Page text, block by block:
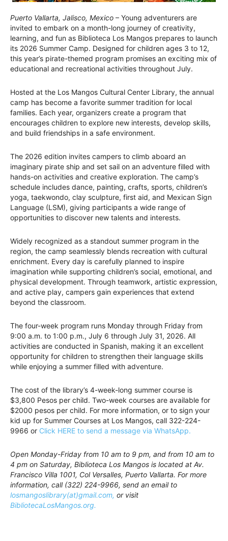
Puerto Vallarta, Jalisco, Mexico – Young adventurers are
invited to embark on a month-long journey of creativity,
learning, and fun as Biblioteca Los Mangos prepares to launch
its 2026 Summer Camp. Designed for children ages 3 to 12,
this year’s pirate-themed program promises an exciting mix of
educational and recreational activities throughout July.
Hosted at the Los Mangos Cultural Center Library, the annual
camp has become a favorite summer tradition for local
families. Each year, organizers create a program that
encourages children to explore new interests, develop skills,
and build friendships in a safe environment.
The 2026 edition invites campers to climb aboard an
imaginary pirate ship and set sail on an adventure filled with
hands-on activities and creative exploration. The camp’s
schedule includes dance, painting, crafts, sports, children’s
yoga, taekwondo, clay sculpture, first aid, and Mexican Sign
Language (LSM), giving participants a wide range of
opportunities to discover new talents and interests.
Widely recognized as a standout summer program in the
region, the camp seamlessly blends recreation with cultural
enrichment. Every day is carefully planned to inspire
imagination while supporting children’s social, emotional, and
physical development. Through teamwork, artistic expression,
and active play, campers gain experiences that extend
beyond the classroom.
The four-week program runs Monday through Friday from
9:00 a.m. to 1:00 p.m., July 6 through July 31, 2026. All
activities are conducted in Spanish, making it an excellent
opportunity for children to strengthen their language skills
while enjoying a summer filled with adventure.
The cost of the library’s 4-week-long summer course is
$3,800 Pesos per child. Two-week courses are available for
$2000 pesos per child. For more information, or to sign your
kid up for Summer Courses at Los Mangos, call 322-224-
9966 or Click HERE to send a message via WhatsApp.
Open Monday-Friday from 10 am to 9 pm, and from 10 am to
4 pm on Saturday, Biblioteca Los Mangos is located at Av.
Francisco Villa 1001, Col Versalles, Puerto Vallarta. For more
information, call (322) 224-9966, send an email to
losmangoslibrary(at)gmail.com, or visit
BibliotecaLosMangos.org.